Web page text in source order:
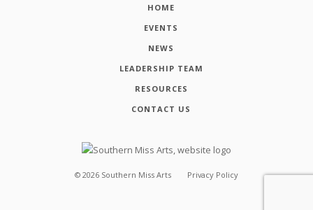
HOME
EVENTS
NEWS
LEADERSHIP TEAM
RESOURCES
CONTACT US
© 2026 Southern Miss Arts Privacy Policy